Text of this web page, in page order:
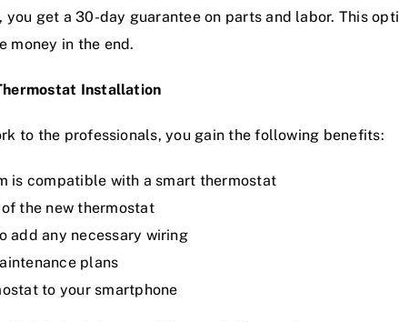
get a 30-day guarantee on parts and labor. This
money in the end.
Installation
to the professionals, you gain the following benefits:
is compatible with a smart thermostat
the new thermostat
add any necessary wiring
plans
to your smartphone